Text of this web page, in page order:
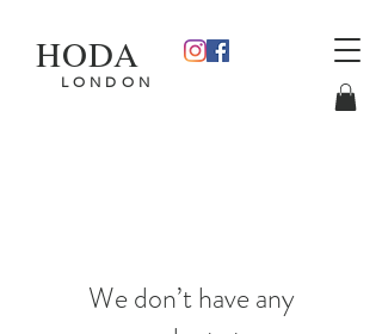
HODA
L O N D O N
We don’t have any